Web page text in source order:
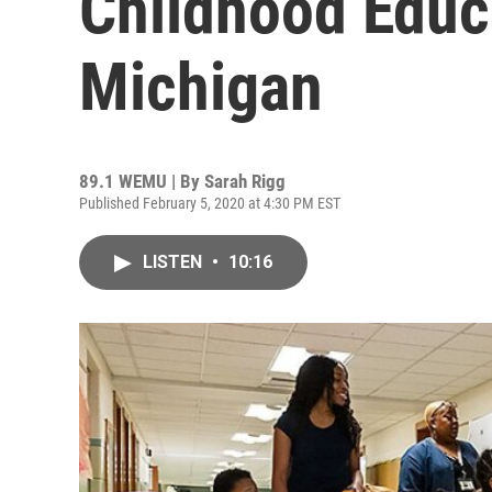
Michigan
89.1 WEMU | By Sarah Rigg
Published February 5, 2020 at 4:30 PM EST
LISTEN • 10:16